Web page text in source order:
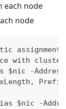
each node
node
assignment
with
$nic -
$nic -